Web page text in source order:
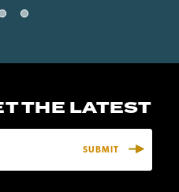
THE LATEST